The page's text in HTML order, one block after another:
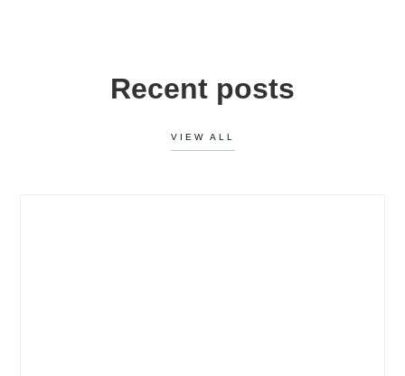
Recent posts
VIEW ALL